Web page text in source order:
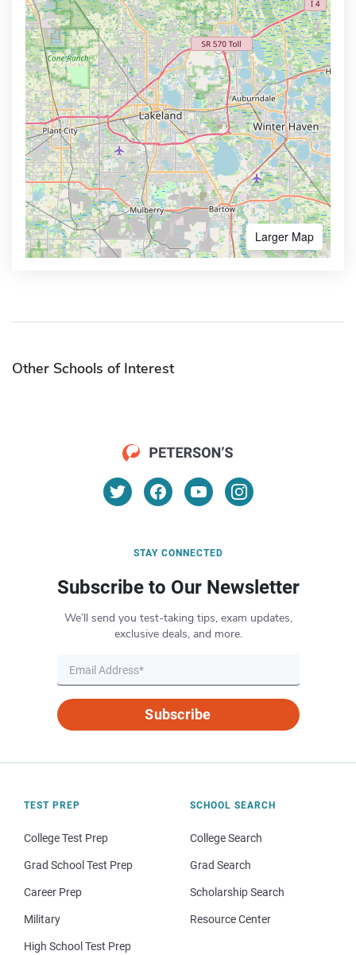
Larger Map
Other Schools of Interest
STAY CONNECTED
Subscribe to Our Newsletter
We’ll send you test-taking tips, exam updates,
exclusive deals, and more.
Subscribe
TEST PREP
College Test Prep
Grad School Test Prep
Career Prep
Military
High School Test Prep
SCHOOL SEARCH
College Search
Grad Search
Scholarship Search
Resource Center